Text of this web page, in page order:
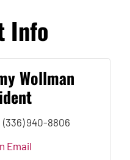
Info
Wollman
(336) 940-8806
Email